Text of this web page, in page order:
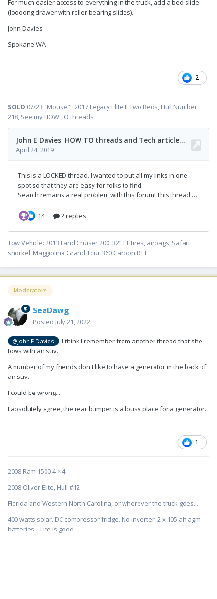
For much easier access to everything in the truck, add a bed slide
(loooong drawer with roller bearing slides).
John Davies
Spokane WA
2
SOLD 07/23 "Mouse": 2017 Legacy Elite II Two Beds, Hull Number
218, See my HOW TO threads:
Tow Vehicle: 2013 Land Cruiser 200, 32” LT tires, airbags, Safari
snorkel, Maggiolina Grand Tour 360 Carbon RTT.
Moderators
SeaDawg
Posted July 21, 2022
@John E Davies
, I think I remember from another thread that she
tows with an suv.
A number of my friends don't like to have a generator in the back of
an suv.
I could be wrong...
I absolutely agree, the rear bumper is a lousy place for a generator.
1
2008 Ram 1500 4 × 4
2008 Oliver Elite, Hull #12
Florida and Western North Carolina, or wherever the truck goes....
400 watts solar. DC compressor fridge. No inverter. 2 x 105 ah agm
batteries . Life is good.